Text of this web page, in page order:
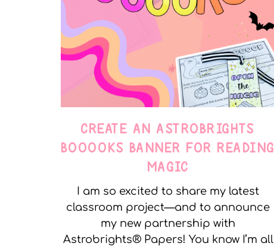
CREATE AN ASTROBRIGHTS
BOOOOKS BANNER FOR READING
MAGIC
I am so excited to share my latest
classroom project—and to announce
my new partnership with
Astrobrights® Papers! You know I’m all